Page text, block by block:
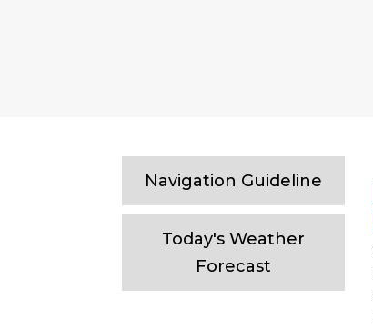
Navigation Guideline
Today's Weather
Forecast